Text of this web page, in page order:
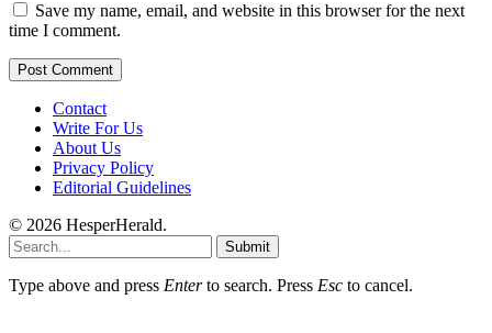
Save my name, email, and website in this browser for the next
time I comment.
Contact
Write For Us
About Us
Privacy Policy
Editorial Guidelines
© 2026 HesperHerald.
Submit
Type above and press Enterto search. Press Esc to cancel.